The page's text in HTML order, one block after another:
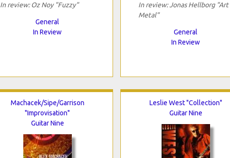
In review: Oz Noy "Fuzzy"
General
In Review
In review: Jonas Hellborg "Art
Metal"
General
In Review
Machacek/Sipe/Garrison
"Improvisation"
Guitar Nine
Leslie West "Collection"
Guitar Nine